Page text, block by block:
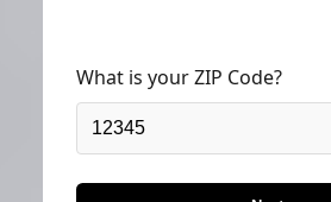
What is your ZIP Code?